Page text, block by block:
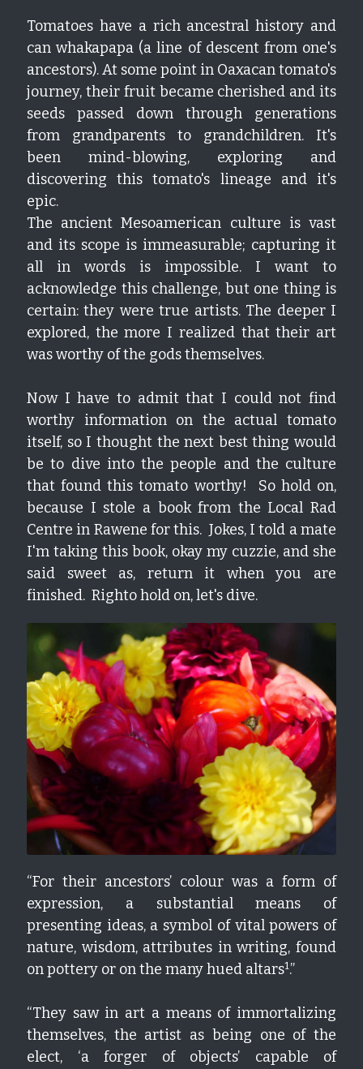
Growing Tomatoes
Seed Saving
Soil & Chemical Legacies
Marigolds Everywhere
San Marzano
Cherokee Purple
Oaxacan Pink Mexican
Get In Here!
Hiwa-i-te-rangi
Gallery
Epic Tomatoes
Kupu
El Niño
Tomato Hacks
Tomatoes have a rich ancestral history and
can whakapapa (a line of descent from one's
ancestors). At some point in Oaxacan tomato's
journey, their fruit became cherished and its
seeds passed down through generations
from grandparents to grandchildren. It's
been mind-blowing, exploring and
discovering this tomato's lineage and it's
epic.
The ancient Mesoamerican culture is vast
and its scope is immeasurable; capturing it
all in words is impossible. I want to
acknowledge this challenge, but one thing is
certain: they were true artists. The deeper I
explored, the more I realized that their art
was worthy of the gods themselves.
Now I have to admit that I could not find
worthy information on the actual tomato
itself, so I thought the next best thing would
be to dive into the people and the culture
that found this tomato worthy!  So hold on,
because I stole a book from the Local Rad
Centre in Rawene for this.  Jokes, I told a mate
I'm taking this book, okay my cuzzie, and she
said sweet as, return it when you are
finished.  Righto hold on, let's dive.
“For their ancestors’ colour was a form of
expression, a substantial means of
presenting ideas, a symbol of vital powers of
nature, wisdom, attributes in writing, found
on pottery or on the many hued altars1.”
“They saw in art a means of immortalizing
themselves, the artist as being one of the
elect, ‘a forger of objects’ capable of